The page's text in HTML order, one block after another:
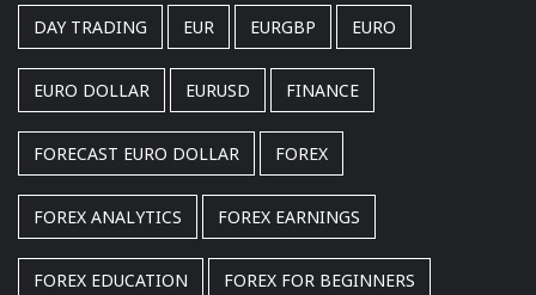
DAY TRADING EUR EURGBP EURO
EURO DOLLAR EURUSD FINANCE
FORECAST EURO DOLLAR FOREX
FOREX ANALYTICS FOREX EARNINGS
FOREX EDUCATION FOREX FOR BEGINNERS